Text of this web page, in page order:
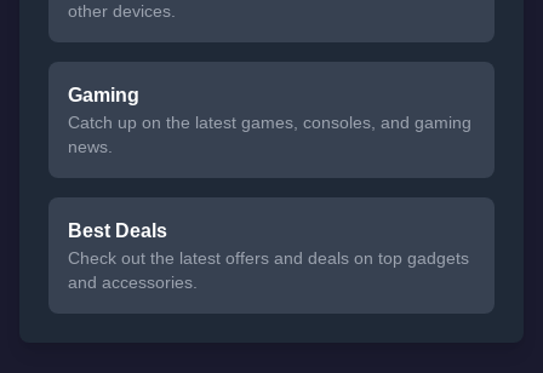
other devices.
Gaming
Catch up on the latest games, consoles, and gaming
news.
Best Deals
Check out the latest offers and deals on top gadgets
and accessories.